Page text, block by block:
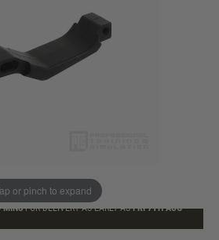
or pinch to expand
MINSFOR DELIVERY AS EARLY ASFRI 7TH AUG